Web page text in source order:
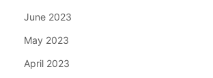
June 2023
May 2023
April 2023